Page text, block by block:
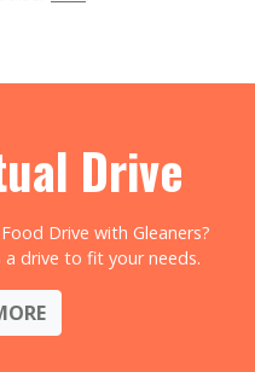
Drive
Drive with Gleaners?
drive to fit your needs.